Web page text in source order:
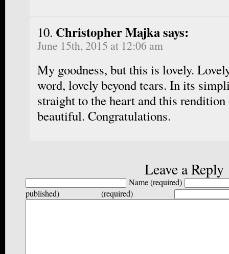
Christopher Majka says:
June 15th, 2015 at 12:06 am
My goodness, but this is lovely.
word, lovely beyond tears. In its
straight to the heart and this
beautiful. Congratulations.
Leave a Reply
Name (required)
published) (required)